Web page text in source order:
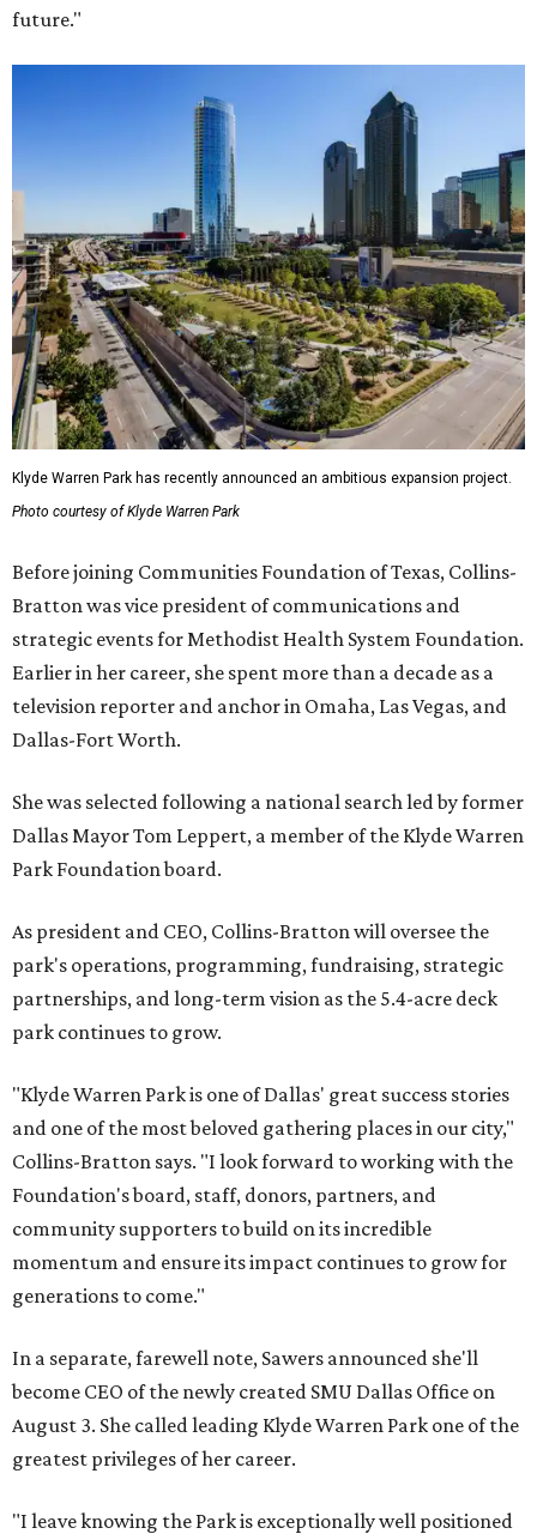
future."
Klyde Warren Park has recently announced an ambitious expansion project.
Photo courtesy of Klyde Warren Park
Before joining Communities Foundation of Texas, Collins-
Bratton was vice president of communications and
strategic events for Methodist Health System Foundation.
Earlier in her career, she spent more than a decade as a
television reporter and anchor in Omaha, Las Vegas, and
Dallas-Fort Worth.
She was selected following a national search led by former
Dallas Mayor Tom Leppert, a member of the Klyde Warren
Park Foundation board.
As president and CEO, Collins-Bratton will oversee the
park's operations, programming, fundraising, strategic
partnerships, and long-term vision as the 5.4-acre deck
park continues to grow.
"Klyde Warren Park is one of Dallas' great success stories
and one of the most beloved gathering places in our city,"
Collins-Bratton says. "I look forward to working with the
Foundation's board, staff, donors, partners, and
community supporters to build on its incredible
momentum and ensure its impact continues to grow for
generations to come."
In a separate, farewell note, Sawers announced she'll
become CEO of the newly created SMU Dallas Office on
August 3. She called leading Klyde Warren Park one of the
greatest privileges of her career.
"I leave knowing the Park is exceptionally well positioned